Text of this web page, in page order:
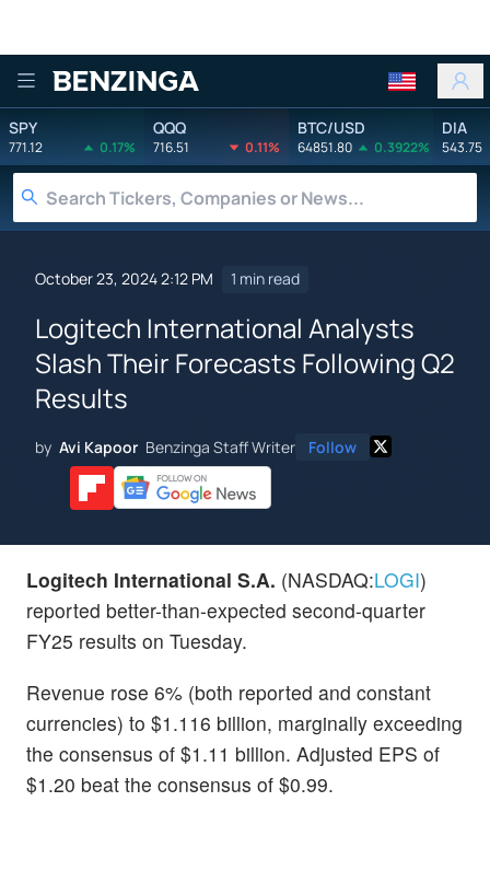
Benzinga
SPY
771.12 0.17%
QQQ
716.51 0.11%
BTC/USD
64851.80 0.3922%
DIA
543.75
October 23, 2024 2:12 PM 1 min read
Logitech International Analysts
Slash Their Forecasts Following Q2
Results
by Avi Kapoor Benzinga Staff Writer Follow
Logitech International S.A. (NASDAQ:LOGI)
reported better-than-expected second-quarter
FY25 results on Tuesday.
Revenue rose 6% (both reported and constant
currencies) to $1.116 billion, marginally exceeding
the consensus of $1.11 billion. Adjusted EPS of
$1.20 beat the consensus of $0.99.